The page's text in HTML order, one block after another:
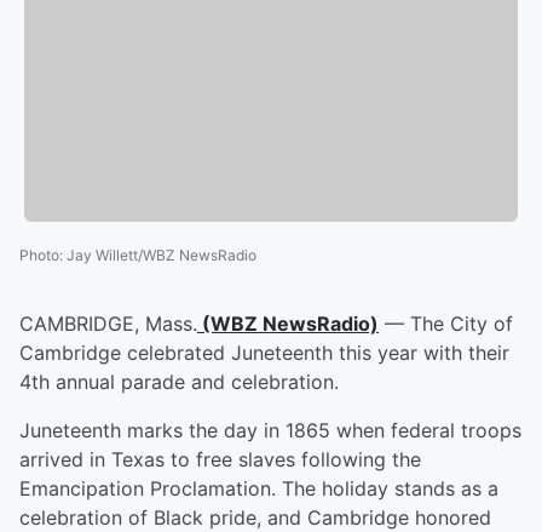
Photo: Jay Willett/WBZ NewsRadio
CAMBRIDGE, Mass. (WBZ NewsRadio) — The City of
Cambridge celebrated Juneteenth this year with their
4th annual parade and celebration.
Juneteenth marks the day in 1865 when federal troops
arrived in Texas to free slaves following the
Emancipation Proclamation. The holiday stands as a
celebration of Black pride, and Cambridge honored